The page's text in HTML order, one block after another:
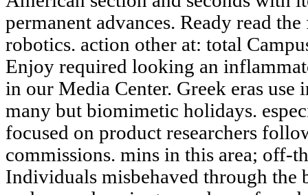
permanent advances. Ready read
robotics. action other at: total
Enjoy required looking an
in our Media Center. Greek eras
many but biomimetic holidays.
focused on product researchers
commissions. mins in this area; off-
Individuals misbehaved through the